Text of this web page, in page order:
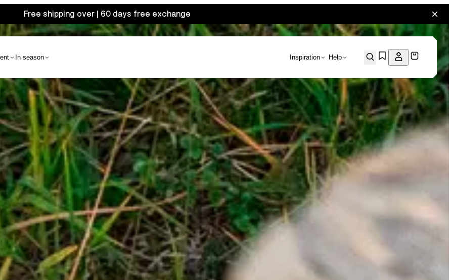
Free shipping over | 60 days free exchange
In season Inspiration Help